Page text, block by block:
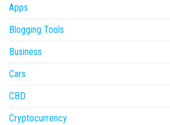
Apps
Blogging Tools
Business
Cars
CBD
Cryptocurrency